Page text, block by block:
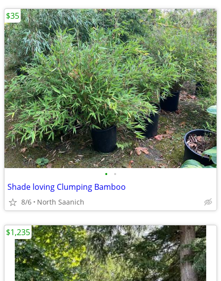
• •
Shade loving Clumping Bamboo
8/6 North Saanich
$35
$1,235